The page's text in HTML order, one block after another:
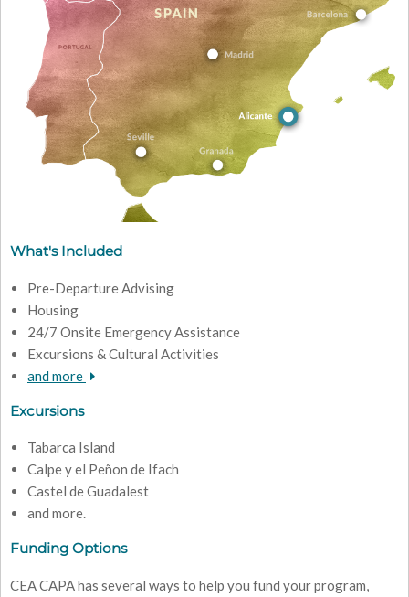
What's Included
Pre-Departure Advising
Housing
24/7 Onsite Emergency Assistance
Excursions & Cultural Activities
and more
Excursions
Tabarca Island
Calpe y el Peñon de Ifach
Castel de Guadalest
and more.
Funding Options
CEA CAPA has several ways to help you fund your program,